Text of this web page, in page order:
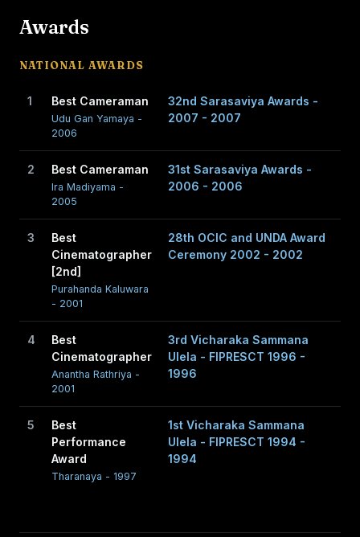
Awards
NATIONAL AWARDS
1 Best Cameraman
Udu Gan Yamaya -
2006
32nd Sarasaviya Awards -
2007 - 2007
2 Best Cameraman
Ira Madiyama -
2005
31st Sarasaviya Awards -
2006 - 2006
3
Best
Cinematographer
[2nd]
Purahanda Kaluwara
- 2001
28th OCIC and UNDA Award
Ceremony 2002 - 2002
4
Best
Cinematographer
Anantha Rathriya -
2001
3rd Vicharaka Sammana
Ulela - FIPRESCT 1996 -
1996
5
Best
Performance
Award
Tharanaya - 1997
1st Vicharaka Sammana
Ulela - FIPRESCT 1994 -
1994